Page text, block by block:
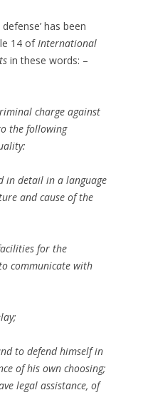
has been
14 ofInternational
in these words: –
charge against
the following
in detail in a language
and cause of the
for the
communicate with
to defend himself in
of his own choosing;
legal assistance, of